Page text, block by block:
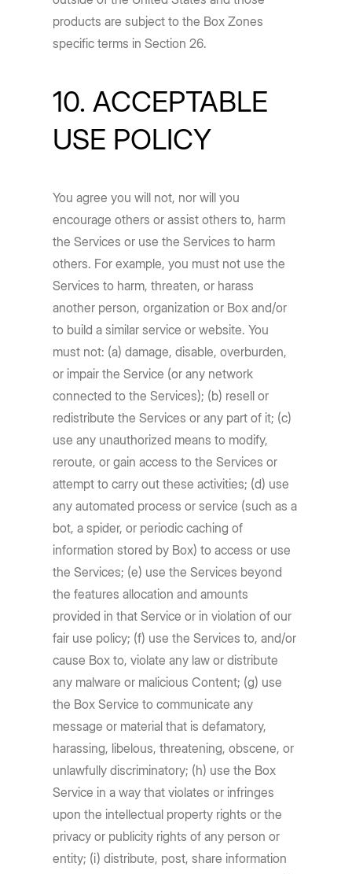
products are subject to the Box Zones
specific terms in Section 26.
10. ACCEPTABLE
USE POLICY
You agree you will not, nor will you
encourage others or assist others to, harm
the Services or use the Services to harm
others. For example, you must not use the
Services to harm, threaten, or harass
another person, organization or Box and/or
to build a similar service or website. You
must not: (a) damage, disable, overburden,
or impair the Service (or any network
connected to the Services); (b) resell or
redistribute the Services or any part of it; (c)
use any unauthorized means to modify,
reroute, or gain access to the Services or
attempt to carry out these activities; (d) use
any automated process or service (such as a
bot, a spider, or periodic caching of
information stored by Box) to access or use
the Services; (e) use the Services beyond
the features allocation and amounts
provided in that Service or in violation of our
fair use policy; (f) use the Services to, and/or
cause Box to, violate any law or distribute
any malware or malicious Content; (g) use
the Box Service to communicate any
message or material that is defamatory,
harassing, libelous, threatening, obscene, or
unlawfully discriminatory; (h) use the Box
Service in a way that violates or infringes
upon the intellectual property rights or the
privacy or publicity rights of any person or
entity; (i) distribute, post, share information